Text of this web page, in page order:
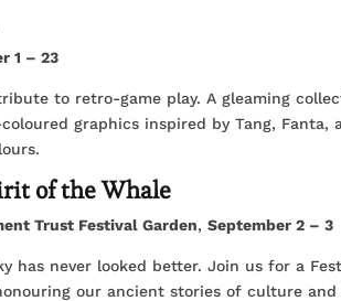
1 – 23
to retro-game play. A gleaming
graphics inspired by Tang,
of the Whale
Trust Festival Garden,September 2 – 3
has never looked better. Join us for a
our ancient stories of culture